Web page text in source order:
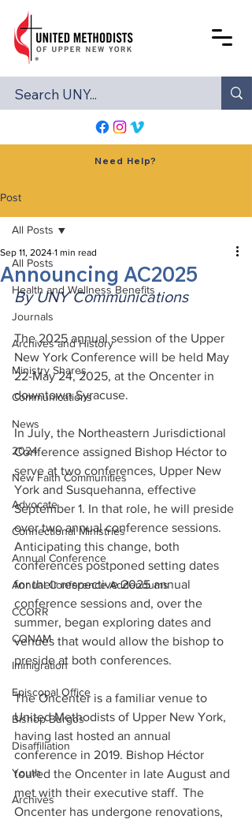
Need Help?
Post
All Posts
Health and Wellness Benefits
Journals
Archives and History
Ministry Shares
Communications
News
2024
New Faith Communities
Advocate
Connectional Ministries
Annual Conference
Annual Conference Addendums
CCORR
CONAM
Immigration
Episcopal Office
Bishop Burgos
Disaffiliation
Youth
Archives
All Posts
Announcing AC2025
Sep 11, 2024 1 min read
By UNY Communications
The 2025 annual session of the Upper
New York Conference will be held May
22-May 24, 2025, at the Oncenter in
downtown Syracuse.
In July, the Northeastern Jurisdictional
Conference assigned Bishop Héctor to
serve at two conferences, Upper New
York and Susquehanna, effective
September 1. In that role, he will preside
over two annual conference sessions.
Anticipating this change, both
conferences postponed setting dates
for their respective 2025 annual
conference sessions and, over the
summer, began exploring dates and
venues that would allow the bishop to
preside at both conferences.
The Oncenter is a familiar venue to
United Methodists of Upper New York,
having last hosted an annual
conference in 2019. Bishop Héctor
toured the Oncenter in late August and
met with their executive staff.  The
Oncenter has undergone renovations,